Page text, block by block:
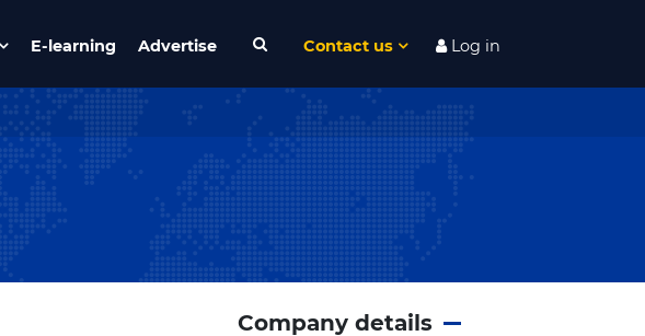
E-learning Advertise Contact us Log in
Company details